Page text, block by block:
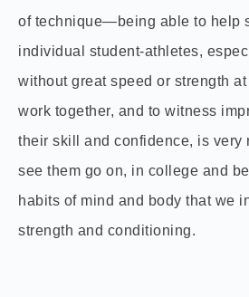
of technique—being able to help
individual student-athletes,
without great speed or strength
work together, and to witness
their skill and confidence, is very
see them go on, in college and
habits of mind and body that we
strength and conditioning.